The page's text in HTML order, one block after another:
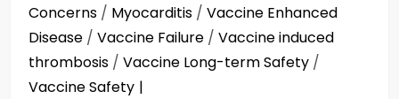
Concerns / Myocarditis / Vaccine Enhanced
Disease / Vaccine Failure / Vaccine induced
thrombosis / Vaccine Long-term Safety /
Vaccine Safety